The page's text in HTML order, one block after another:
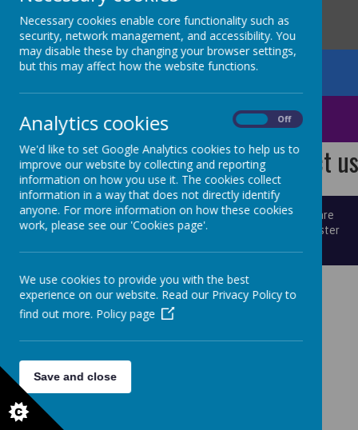
Norland CE School
St Mary's CE School
We have spaces! Contact
© 2026 St Mary's. school website,mobile appandpodcasts
are
created using School Jotter, aWebanywhere
Administer
Necessary cookies enable core functionality such as
security, network management, and accessibility. You
may disable these by changing your browser settings,
but this may affect how the website functions.
Analytics cookies Off
We'd like to set Google Analytics cookies to help us to
improve our website by collecting and reporting
information on how you use it. The cookies collect
information in a way that does not directly identify
anyone. For more information on how these cookies
work, please see our 'Cookies page'.
We use cookies to provide you with the best
experience on our website. Read our Privacy Policy to
find out more. Policy page
Save and close